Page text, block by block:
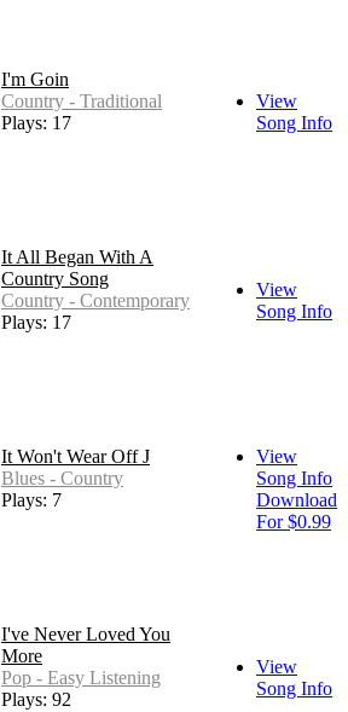
I'm Goin
Country - Traditional
Plays: 17
View
Song Info
It All Began With A
Country Song
Country - Contemporary
Plays: 17
View
Song Info
It Won't Wear Off J
Blues - Country
Plays: 7
View
Song Info
Download
For $0.99
I've Never Loved You
More
Pop - Easy Listening
Plays: 92
View
Song Info